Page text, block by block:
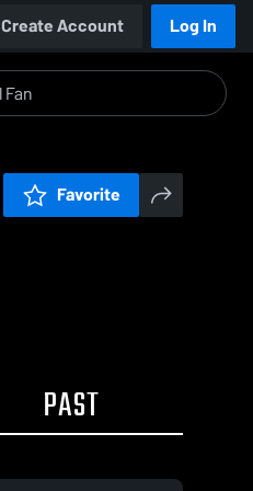
Create Account Log In
Favorite
PAST